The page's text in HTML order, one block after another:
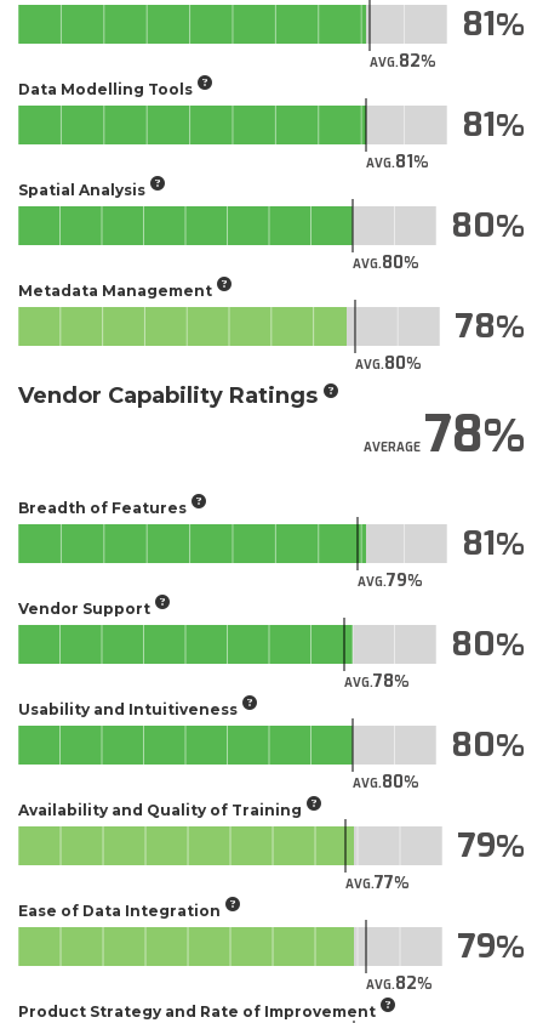
AVG.82
81
Data Modelling Tools
AVG.81
81
Spatial Analysis
AVG.80
80
Metadata Management
AVG.80
78
Vendor Capability Ratings
AVERAGE78
Breadth of Features
AVG.79
81
Vendor Support
AVG.78
80
Usability and Intuitiveness
AVG.80
80
Availability and Quality of Training
AVG.77
79
Ease of Data Integration
AVG.82
79
Product Strategy and Rate of Improvement